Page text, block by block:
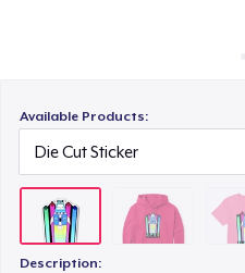
Available Products:
Description:
Comfort Tee
Women's Classic